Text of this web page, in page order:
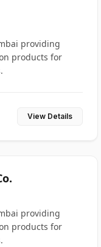
providing
products for
View Details
providing
products for